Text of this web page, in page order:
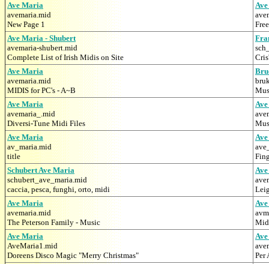
Ave Maria
avemaria.mid
New Page 1
Ave Maria - Shubert
avemaria-shubert.mid
Complete List of Irish Midis on Site
Ave Maria
avemaria.mid
MIDIS for PC's - A~B
Ave Maria
avemaria_.mid
Diversi-Tune Midi Files
Ave Maria
av_maria.mid
title
Schubert Ave Maria
schubert_ave_maria.mid
caccia, pesca, funghi, orto, midi
Ave Maria
avemaria.mid
The Peterson Family - Music
Ave Maria
AveMaria1.mid
Doreens Disco Magic "Merry Christmas"
Per